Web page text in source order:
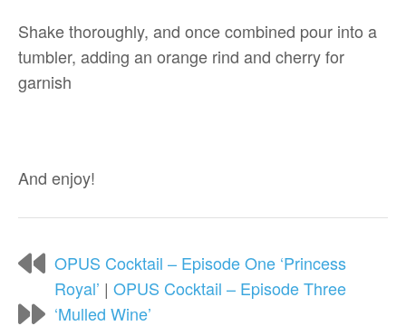
Shake thoroughly, and once combined pour into a
tumbler, adding an orange rind and cherry for
garnish
And enjoy!
OPUS Cocktail – Episode One ‘Princess
Royal’ | OPUS Cocktail – Episode Three
‘Mulled Wine’